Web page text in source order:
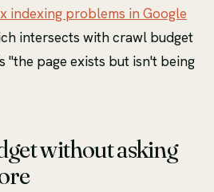
indexing problems in Google
intersects with crawl budget
"the page exists but isn't being
without asking